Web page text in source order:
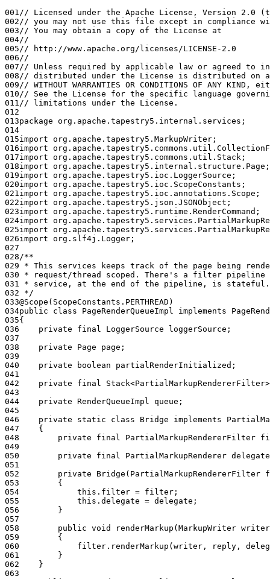
001// Licensed under the Apache License, Version 2.0
002// you may not use this file except in compliance
003// You may obtain a copy of the License at
004//
005// http://www.apache.org/licenses/LICENSE-2.0
006//
007// Unless required by applicable law or agreed to
008// distributed under the License is distributed on
009// WITHOUT WARRANTIES OR CONDITIONS OF ANY
010// See the License for the specific language
011// limitations under the License.
012
013package org.apache.tapestry5.internal.services;
014
015import org.apache.tapestry5.MarkupWriter;
016import
017import org.apache.tapestry5.commons.util.Stack;
018import org.apache.tapestry5.internal.structure.Page;
019import org.apache.tapestry5.ioc.LoggerSource;
020import org.apache.tapestry5.ioc.ScopeConstants;
021import org.apache.tapestry5.ioc.annotations.Scope;
022import org.apache.tapestry5.json.JSONObject;
023import org.apache.tapestry5.runtime.RenderCommand;
024import
025import
026import org.slf4j.Logger;
027
028/**
029 * This services keeps track of the page being
030 * request/thread scoped. There's a filter pipeline
031 * service, at the end of the pipeline, is stateful.
032 */
033@Scope(ScopeConstants.PERTHREAD)
034public class PageRenderQueueImpl implements
035{
036
    private final LoggerSource loggerSource;
037
038
    private Page page;
039
040
    private boolean partialRenderInitialized;
041
042
private final
043
044
    private RenderQueueImpl queue;
045
046
private static class Bridge implements
047
    {
048
private final PartialMarkupRendererFilter
049
050
private final PartialMarkupRenderer
051
052
private Bridge(PartialMarkupRendererFilter
053
        {
054
            this.filter = filter;
055
            this.delegate = delegate;
056
        }
057
058
public void renderMarkup(MarkupWriter
059
        {
060
filter.renderMarkup(writer, reply,
061
        }
062
    }
063